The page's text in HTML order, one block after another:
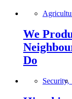
We
Do
Security,